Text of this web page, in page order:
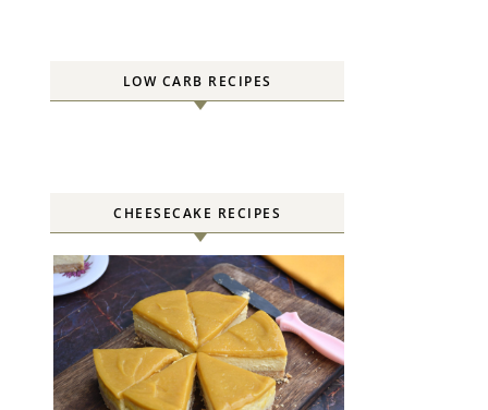
LOW CARB RECIPES
CHEESECAKE RECIPES